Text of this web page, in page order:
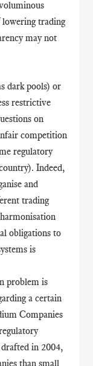
trading
may not
dark pools) or
restrictive
on
competition
regulatory
Indeed,
and
trading
obligations to
is
problem is
a certain
Companies
in 2004,
than small